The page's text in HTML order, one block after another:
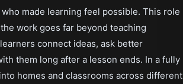
made learning feel possible. This role
work goes far beyond teaching
connect ideas, ask better
them long after a lesson ends. In a fully
homes and classrooms across different